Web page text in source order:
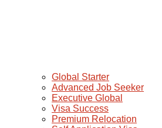
Global Starter
Advanced Job Seeker
Executive Global
Visa Success
Premium Relocation